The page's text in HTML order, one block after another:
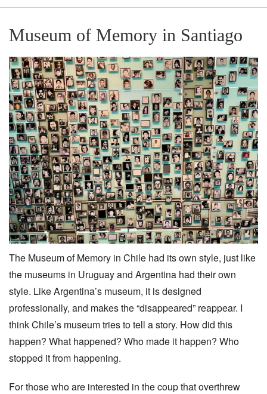
Museum of Memory in Santiago
The Museum of Memory in Chile had its own style, just like
the museums in Uruguay and Argentina had their own
style. Like Argentina’s museum, it is designed
professionally, and makes the “disappeared” reappear. I
think Chile’s museum tries to tell a story. How did this
happen? What happened? Who made it happen? Who
stopped it from happening.
For those who are interested in the coup that overthrew